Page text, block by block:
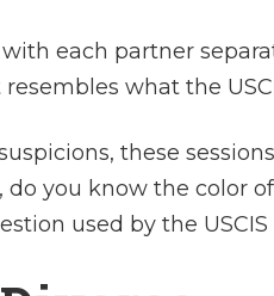
each partner
what the
these
you know the color
used by the